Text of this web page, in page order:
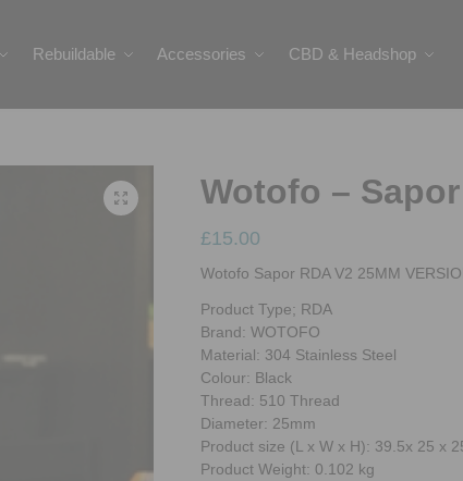
Rebuildable Accessories CBD & Headshop
Search
Wotofo –
£15.00
Wotofo Sapor RDA V2 25MM
Product Type; RDA
Brand: WOTOFO
Material: 304 Stainless Steel
Colour: Black
Thread: 510 Thread
Diameter: 25mm
Product size (L x W x H): 39.5x 25 x
Product Weight: 0.102 kg